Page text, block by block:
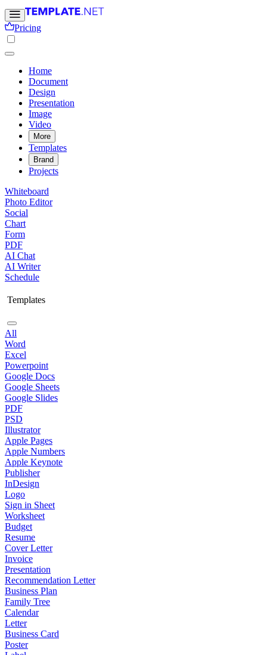
Pricing
Home
Document
Design
Presentation
Image
Video
More
Templates
Brand
Projects
Whiteboard
Photo Editor
Social
Chart
Form
PDF
AI Chat
AI Writer
Schedule
Templates
All
Word
Excel
Powerpoint
Google Docs
Google Sheets
Google Slides
PDF
PSD
Illustrator
Apple Pages
Apple Numbers
Apple Keynote
Publisher
InDesign
Logo
Sign in Sheet
Worksheet
Budget
Resume
Cover Letter
Invoice
Presentation
Recommendation Letter
Business Plan
Family Tree
Calendar
Letter
Business Card
Poster